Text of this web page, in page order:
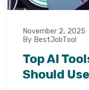
November 2, 2025
By BestJobTool
Top AI
Should